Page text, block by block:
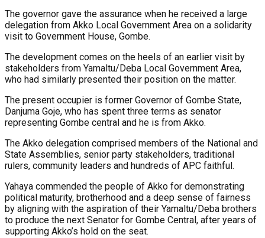
The governor gave the assurance when he received a large
delegation from Akko Local Government Area on a solidarity
visit to Government House, Gombe.
The development comes on the heels of an earlier visit by
stakeholders from Yamaltu/Deba Local Government Area,
who had similarly presented their position on the matter.
The present occupier is former Governor of Gombe State,
Danjuma Goje, who has spent three terms as senator
representing Gombe central and he is from Akko.
The Akko delegation comprised members of the National and
State Assemblies, senior party stakeholders, traditional
rulers, community leaders and hundreds of APC faithful.
Yahaya commended the people of Akko for demonstrating
political maturity, brotherhood and a deep sense of fairness
by aligning with the aspiration of their Yamaltu/Deba brothers
to produce the next Senator for Gombe Central, after years of
supporting Akko’s hold on the seat.